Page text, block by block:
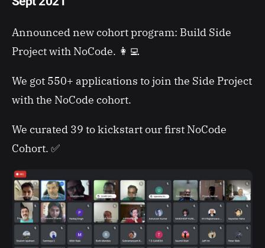
Announced new cohort program: Build Side
Project with NoCode. 👩‍💻
We got 550+ applications to join the Side Project
with the NoCode cohort.
We curated 39 to kickstart our first NoCode
Cohort. ✅